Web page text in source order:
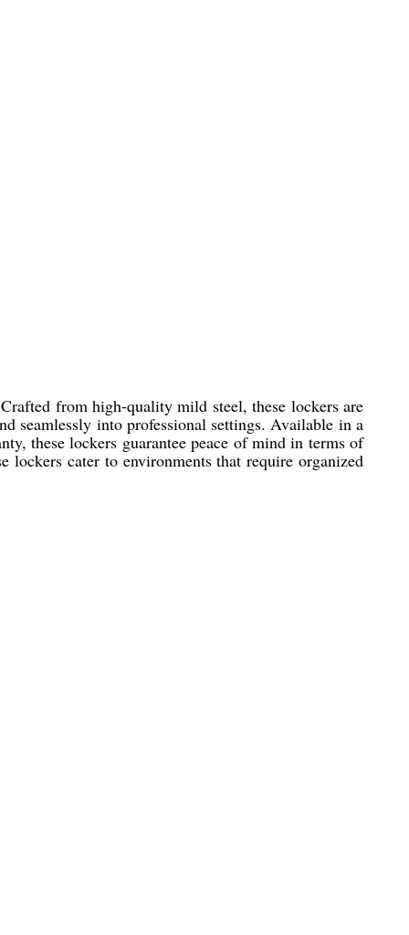
from high-quality mild steel, these lockers are
seamlessly into professional settings. Available in a
these lockers guarantee peace of mind in terms of
lockers cater to environments that require organized